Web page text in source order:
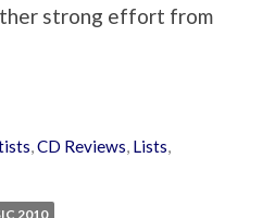
strong effort from
,CD Reviews, Lists,
2010